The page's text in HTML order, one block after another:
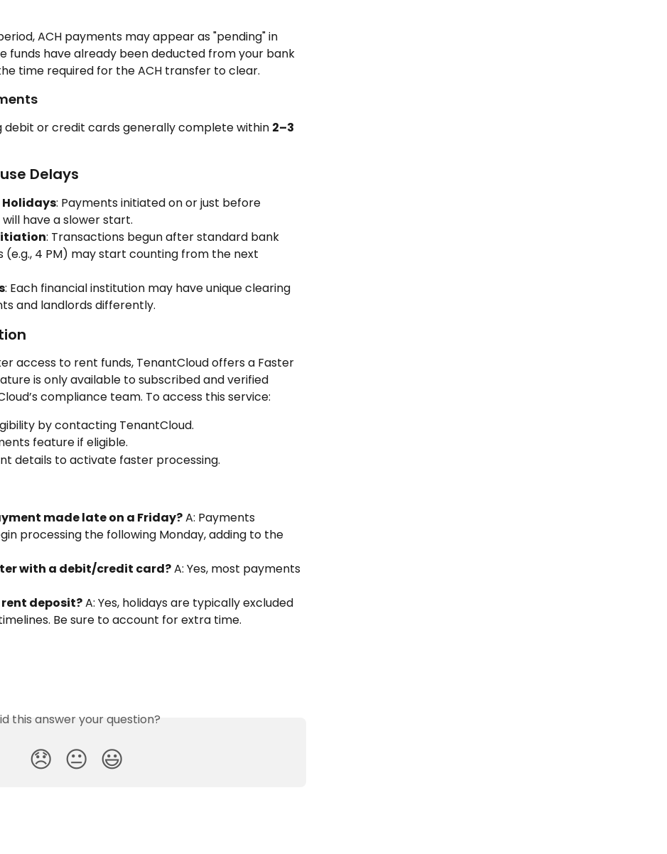
ACH payments may appear as "pending" in
funds have already been deducted from your bank
time required for the ACH transfer to clear.
debit or credit cards generally complete within 2–3
Delays
Holidays: Payments initiated on or just before
have a slower start.
: Transactions begun after standard bank
4 PM) may start counting from the next
: Each financial institution may have unique clearing
and landlords differently.
access to rent funds, TenantCloud offers a Faster
is only available to subscribed and verified
compliance team. To access this service:
by contacting TenantCloud.
feature if eligible.
details to activate faster processing.
made late on a Friday? A: Payments
processing the following Monday, adding to the
with a debit/credit card? A: Yes, most payments
deposit? A: Yes, holidays are typically excluded
Be sure to account for extra time.
this answer your question?
😞 😐 😃